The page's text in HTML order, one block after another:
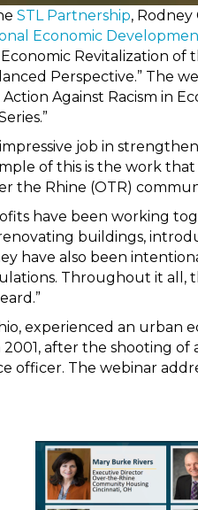
STL Partnership,
Economic
Revitalization of
Perspective.” The
Against Racism in
job in
of this is the work that
the Rhine (OTR)
have been working
buildings,
have also been
Throughout it all,
experienced an urban
after the shooting of
officer. The webinar